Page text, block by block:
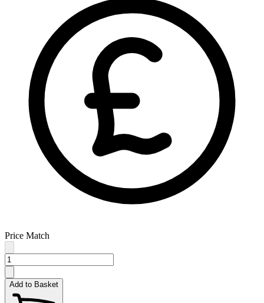
Price Match
Add to Basket